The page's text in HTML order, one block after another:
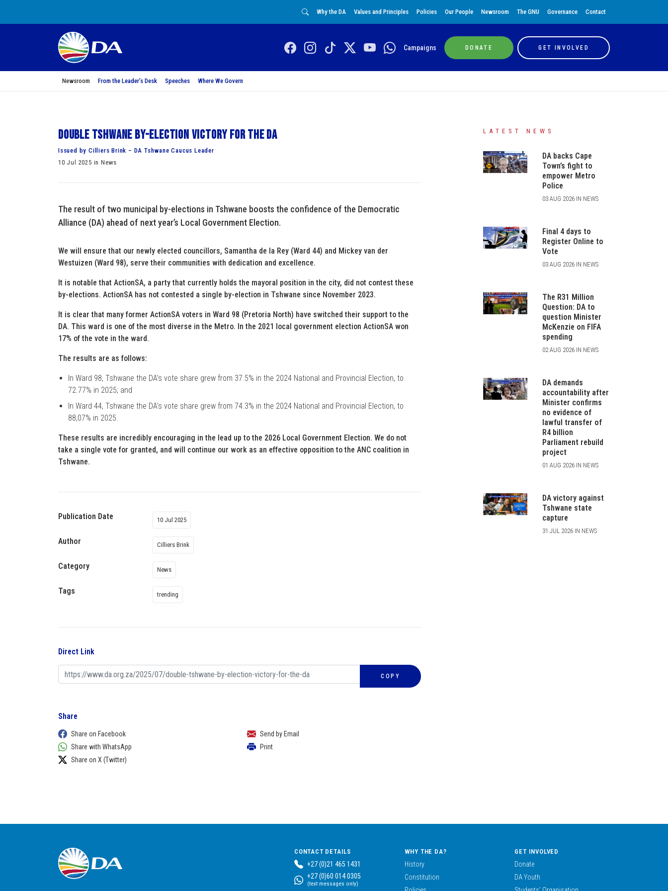
Why the DA Values and Principles Policies Our People Newsroom The GNU Governance Contact
Campaigns DONATE GET INVOLVED
Newsroom From the Leader’s Desk Speeches Where We Govern
Double Tshwane by-election victory for the DA
Issued by Cilliers Brink – DA Tshwane Caucus Leader
10 Jul 2025 in News
The result of two municipal by-elections in Tshwane boosts the confidence of the Democratic
Alliance (DA) ahead of next year’s Local Government Election.
We will ensure that our newly elected councillors, Samantha de la Rey (Ward 44) and Mickey van der
Westuizen (Ward 98), serve their communities with dedication and excellence.
It is notable that ActionSA, a party that currently holds the mayoral position in the city, did not contest these
by-elections. ActionSA has not contested a single by-election in Tshwane since November 2023.
It is clear that many former ActionSA voters in Ward 98 (Pretoria North) have switched their support to the
DA. This ward is one of the most diverse in the Metro. In the 2021 local government election ActionSA won
17% of the vote in the ward.
The results are as follows:
In Ward 98, Tshwane the DA’s vote share grew from 37.5% in the 2024 National and Provincial Election, to
72.77% in 2025; and
In Ward 44, Tshwane the DA’s vote share grew from 74.3% in the 2024 National and Provincial Election, to
88,07% in 2025.
These results are incredibly encouraging in the lead up to the 2026 Local Government Election. We do not
take a single vote for granted, and will continue our work as an effective opposition to the ANC coalition in
Tshwane.
Publication Date 10 Jul 2025
Author Cilliers Brink
Category News
Tags trending
Direct Link
COPY
Share
Share on Facebook
Share with WhatsApp
Share on X (Twitter)
Send by Email
Print
LATEST NEWS
DA backs Cape
Town’s fight to
empower Metro
Police
03 AUG 2026 IN NEWS
Final 4 days to
Register Online to
Vote
03 AUG 2026 IN NEWS
The R31 Million
Question: DA to
question Minister
McKenzie on FIFA
spending
02 AUG 2026 IN NEWS
DA demands
accountability after
Minister confirms
no evidence of
lawful transfer of
R4 billion
Parliament rebuild
project
01 AUG 2026 IN NEWS
DA victory against
Tshwane state
capture
31 JUL 2026 IN NEWS
CONTACT DETAILS
+27 (0)21 465 1431
+27 (0)60 014 0305
(text messages only)
WHY THE DA?
History
Constitution
GET INVOLVED
Donate
DA Youth